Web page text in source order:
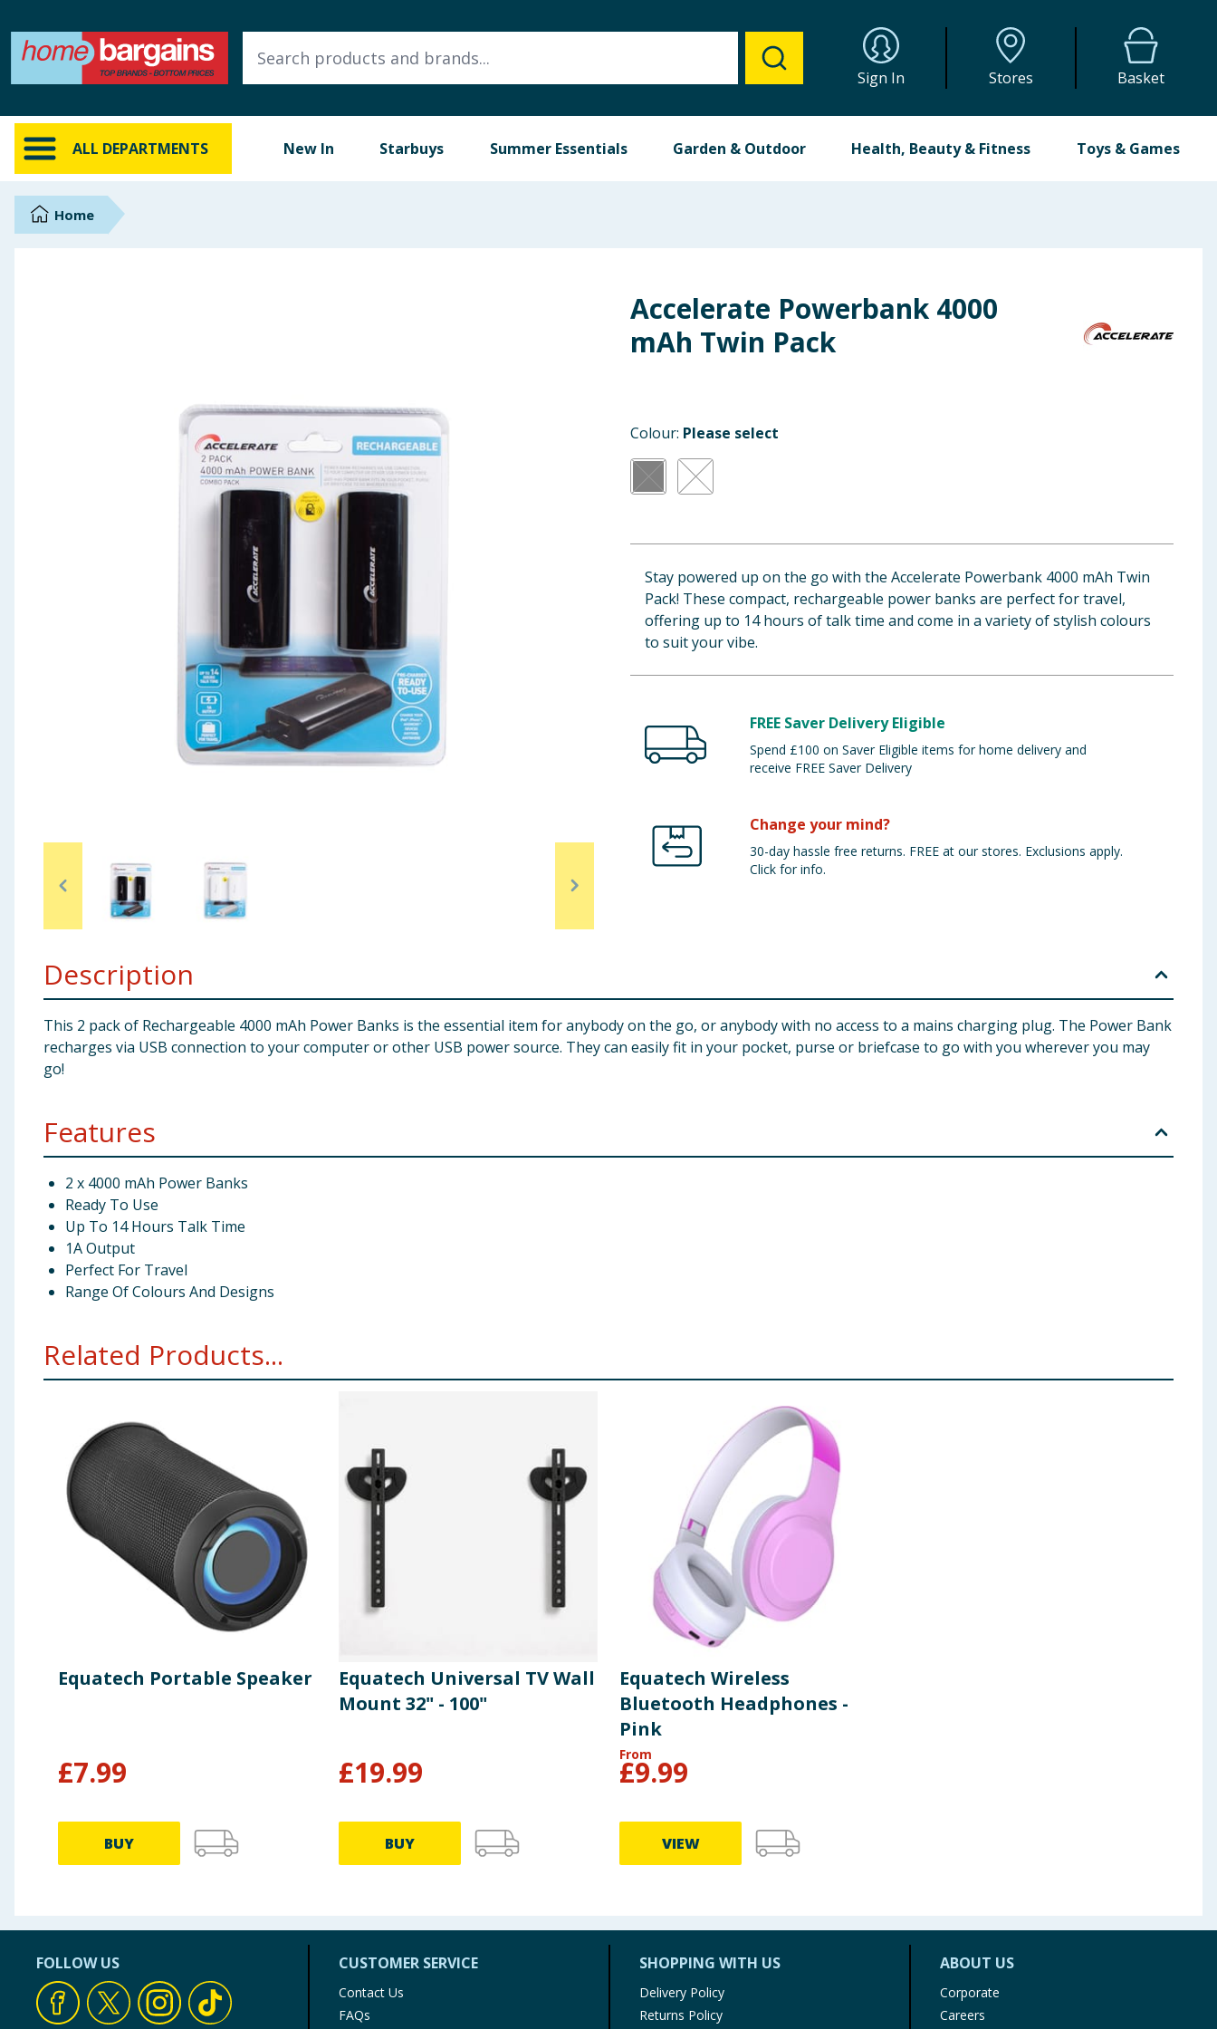
Sign In Stores Basket
ALL DEPARTMENTS New In Starbuys Summer Essentials Garden & Outdoor Health, Beauty & Fitness Toys & Games
ALL DEPARTMENTS
New In
Online Exclusive
Brands
Arts, Crafts & Stationery
Clothing
Bulk Buys
Home
Accelerate Powerbank 4000
mAh Twin Pack
Colour: Please select
Stay powered up on the go with the Accelerate Powerbank 4000 mAh Twin
Pack! These compact, rechargeable power banks are perfect for travel,
offering up to 14 hours of talk time and come in a variety of stylish colours
to suit your vibe.
FREE Saver Delivery Eligible
Spend £100 on Saver Eligible items for home delivery and
receive FREE Saver Delivery
Change your mind?
30-day hassle free returns. FREE at our stores. Exclusions apply.
Click for info.
Description
This 2 pack of Rechargeable 4000 mAh Power Banks is the essential item for anybody on the go, or anybody with no access to a mains charging plug. The Power Bank
recharges via USB connection to your computer or other USB power source. They can easily fit in your pocket, purse or briefcase to go with you wherever you may
go!
Features
2 x 4000 mAh Power Banks
Ready To Use
Up To 14 Hours Talk Time
1A Output
Perfect For Travel
Range Of Colours And Designs
Related Products...
Equatech Portable Speaker
£7.99
BUY
Equatech Universal TV Wall
Mount 32" - 100"
£19.99
BUY
Equatech Wireless
Bluetooth Headphones -
Pink
From
£9.99
VIEW
FOLLOW US CUSTOMER SERVICE
Contact Us
FAQs
SHOPPING WITH US
Delivery Policy
Returns Policy
ABOUT US
Corporate
Careers